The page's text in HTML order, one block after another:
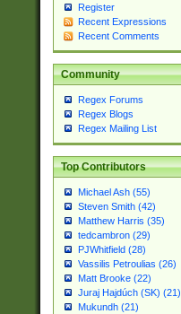
Register
Recent Expressions
Recent Comments
Community
Regex Forums
Regex Blogs
Regex Mailing List
Top Contributors
Michael Ash (55)
Steven Smith (42)
Matthew Harris (35)
tedcambron (29)
PJWhitfield (28)
Vassilis Petroulias (26)
Matt Brooke (22)
Juraj Hajdúch (SK) (21)
Mukundh (21)